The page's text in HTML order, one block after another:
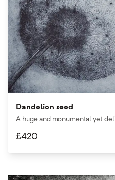
Dandelion seed
A huge and monumental yet
£420